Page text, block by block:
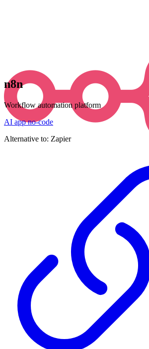
n8n
Workflow automation platform
AI appno-code
Alternative to: Zapier